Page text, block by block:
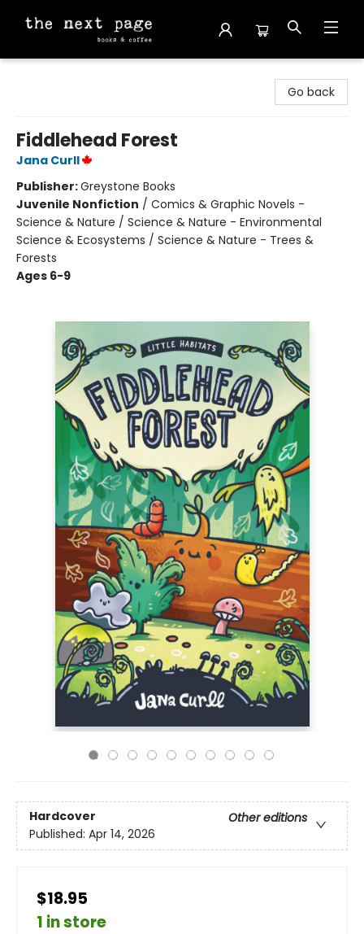
Go back
Fiddlehead Forest
Jana Curll
Publisher:Greystone Books
Juvenile Nonfiction / Comics & Graphic Novels -
Science & Nature / Science & Nature - Environmental
Science & Ecosystems / Science & Nature - Trees &
Forests
Ages 6-9
Hardcover
Other editions
Published: Apr 14, 2026
$18.95
1 in store